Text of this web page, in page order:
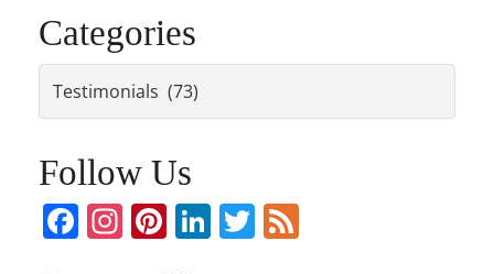
Categories
Follow Us
Facebook
Instagram
Pinterest
LinkedIn
Twitter